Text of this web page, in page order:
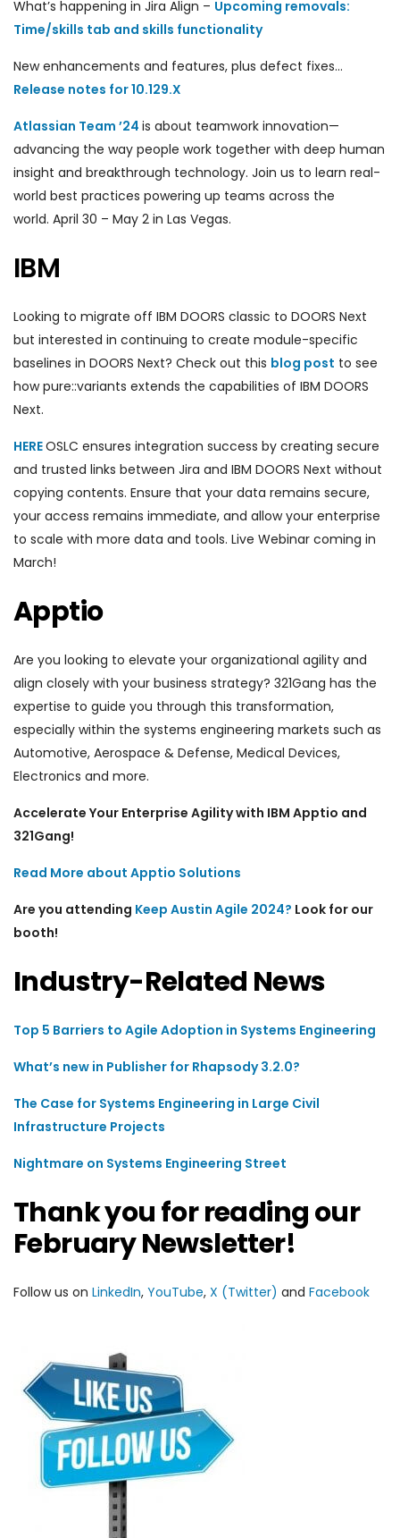
What’s happening in Jira Align – Upcoming removals:
Time/skills tab and skills functionality
New enhancements and features, plus defect fixes…
Release notes for 10.129.X
Atlassian Team ’24 is about teamwork innovation—
advancing the way people work together with deep human
insight and breakthrough technology. Join us to learn real-
world best practices powering up teams across the
world. April 30 – May 2 in Las Vegas.
IBM
Looking to migrate off IBM DOORS classic to DOORS Next
but interested in continuing to create module-specific
baselines in DOORS Next? Check out this blog post to see
how pure::variants extends the capabilities of IBM DOORS
Next.
HEREOSLC ensures integration success by creating secure
and trusted links between Jira and IBM DOORS Next without
copying contents. Ensure that your data remains secure,
your access remains immediate, and allow your enterprise
to scale with more data and tools. Live Webinar coming in
March!
Apptio
Are you looking to elevate your organizational agility and
align closely with your business strategy? 321Gang has the
expertise to guide you through this transformation,
especially within the systems engineering markets such as
Automotive, Aerospace & Defense, Medical Devices,
Electronics and more.
Accelerate Your Enterprise Agility with IBM Apptio and
321Gang!
Read More about Apptio Solutions
Are you attending Keep Austin Agile 2024? Look for our
booth!
Industry-Related News
Top 5 Barriers to Agile Adoption in Systems Engineering
What’s new in Publisher for Rhapsody 3.2.0?
The Case for Systems Engineering in Large Civil
Infrastructure Projects
Nightmare on Systems Engineering Street
Thank you for reading our
February Newsletter!
Follow us on LinkedIn, YouTube, X (Twitter) and Facebook